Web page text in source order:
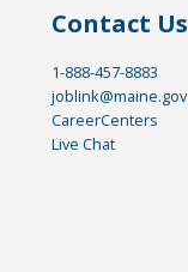
Contact Us
1-888-457-8883
joblink@maine.gov
CareerCenters
Live Chat